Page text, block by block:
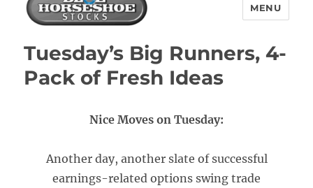
Blue Horseshoe Stocks
MENU
Tuesday’s Big Runners, 4-
Pack of Fresh Ideas
Nice Moves on Tuesday:
Another day, another slate of successful
earnings-related options swing trade